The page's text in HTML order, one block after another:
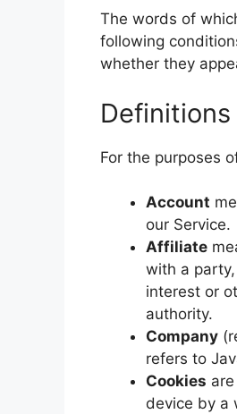
The words of
following
whether they
Definitions
For the purposes
Account
our Service.
Affiliate
with a
interest or
authority.
Company
refers to
Cookies
device by a